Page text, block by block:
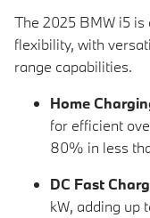
The 2025 BMW i5
flexibility, with
range capabilities.
Home
for efficient
80% in less
DC Fast
kW, adding up